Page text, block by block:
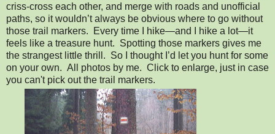
criss-cross each other, and merge with roads and unofficial
paths, so it wouldn’t always be obvious where to go without
those trail markers. Every time I hike—and I hike a lot—it
feels like a treasure hunt. Spotting those markers gives me
the strangest little thrill. So I thought I’d let you hunt for some
on your own. All photos by me. Click to enlarge, just in case
you can't pick out the trail markers.